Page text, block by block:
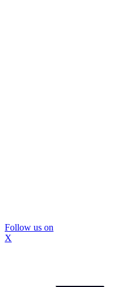
Follow us on
X